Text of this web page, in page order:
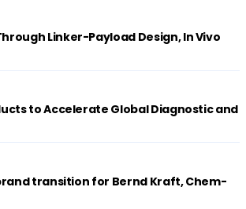
Linker-Payload Design, In Vivo
to Accelerate Global Diagnostic and
transition for Bernd Kraft, Chem-